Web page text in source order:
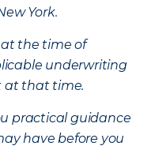
York.
the time of
underwriting
at that time.
practical guidance
have before you